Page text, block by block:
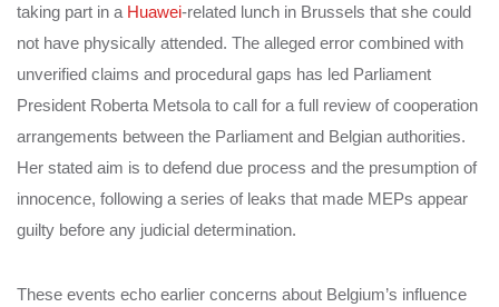
taking part in a Huawei-related lunch in Brussels that she could
not have physically attended. The alleged error combined with
unverified claims and procedural gaps has led Parliament
President Roberta Metsola to call for a full review of cooperation
arrangements between the Parliament and Belgian authorities.
Her stated aim is to defend due process and the presumption of
innocence, following a series of leaks that made MEPs appear
guilty before any judicial determination.
These events echo earlier concerns about Belgium’s influence